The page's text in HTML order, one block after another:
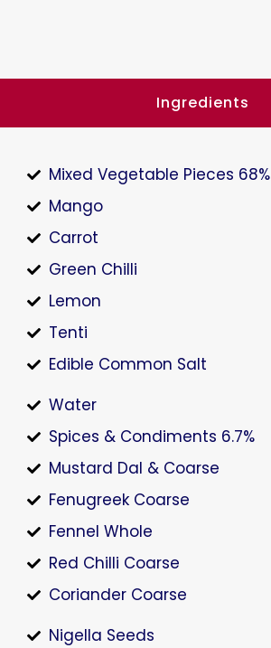
Ingredients
Mixed Vegetable Pieces 68%
Mango
Carrot
Green Chilli
Lemon
Tenti
Edible Common Salt
Water
Spices & Condiments 6.7%
Mustard Dal & Coarse
Fenugreek Coarse
Fennel Whole
Red Chilli Coarse
Coriander Coarse
Nigella Seeds